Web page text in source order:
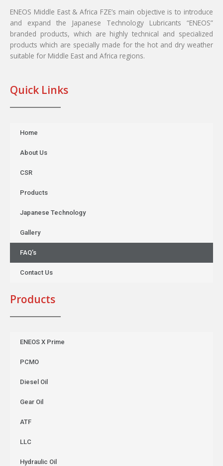
ENEOS Middle East & Africa FZE’s main objective is to introduce
and expand the Japanese Technology Lubricants “ENEOS”
branded products, which are highly technical and specialized
products which are specially made for the hot and dry weather
suitable for Middle East and Africa regions.
Quick Links
Home
About Us
CSR
Products
Japanese Technology
Gallery
FAQ’s
Contact Us
Products
ENEOS X Prime
PCMO
Diesel Oil
Gear Oil
ATF
LLC
Hydraulic Oil